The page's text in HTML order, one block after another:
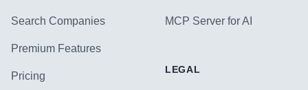
Search Companies
Premium Features
Pricing
MCP Server for AI
LEGAL